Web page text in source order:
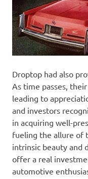
Droptop had also
As time passes,
leading to
and investors
in acquiring well-
fueling the allure of
intrinsic beauty and
offer a real
automotive